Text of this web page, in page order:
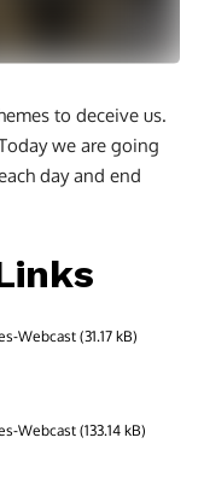
to deceive us.
we are going
day and end
Webcast
Webcast